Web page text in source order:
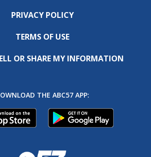
PRIVACY POLICY
TERMS OF USE
OR SHARE MY INFORMATION
THE ABC57 APP: